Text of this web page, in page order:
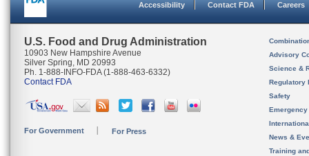
Accessibility Contact FDA Careers
U.S. Food and Drug Administration
10903 New Hampshire Avenue
Silver Spring, MD 20993
Ph. 1-888-INFO-FDA (1-888-463-6332)
Contact FDA
For Government For Press
Advisory
Science &
Regulatory
Safety
News &
Training